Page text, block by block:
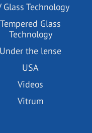
Glass Technology
Tempered Glass
Technology
Under the lense
USA
Videos
Vitrum